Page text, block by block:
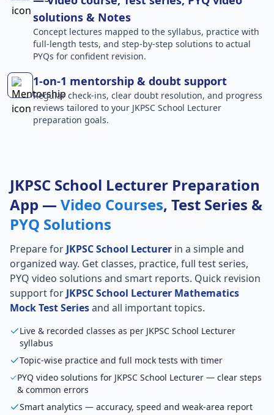
solutions & Notes
Concept lectures mapped to the syllabus, practice with
full-length tests, and step-by-step solutions to actual
PYQs for confident revision.
1-on-1 mentorship & doubt support
Regular check-ins, clear doubt resolution, and progress
reviews tailored to your JKPSC School Lecturer
preparation goals.
JKPSC School Lecturer Preparation
App — Video Courses, Test Series &
PYQ Solutions
Prepare for JKPSC School Lecturer in a simple and
organized way. Get classes, practice, full test series,
PYQ video solutions and smart reports. Quick revision
support for JKPSC School Lecturer Mathematics
Mock Test Seriesand all important topics.
Live & recorded classes as per JKPSC School Lecturer
syllabus
Topic-wise practice and full mock tests with timer
PYQ video solutions for JKPSC School Lecturer — clear steps
& common errors
Smart analytics — accuracy, speed and weak-area report